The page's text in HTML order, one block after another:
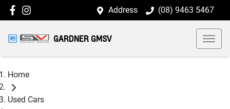
Address (08) 9463 5467
GARDNER GMSV
Home
Used Cars